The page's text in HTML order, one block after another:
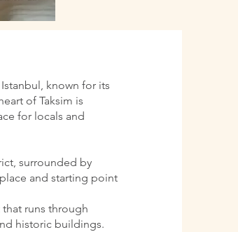
known for its
of Taksim is
for locals and
surrounded by
and starting point
runs through
historic buildings.